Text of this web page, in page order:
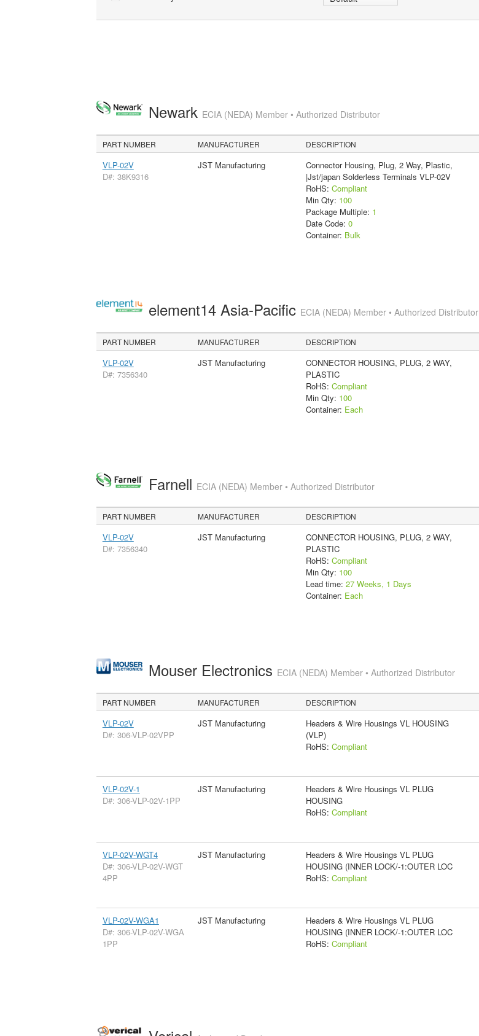
Newark ECIA (NEDA) Member • Authorized Distributor
PART NUMBER MANUFACTURER DESCRIPTION
VLP-02V
D#: 38K9316
JST Manufacturing
Connector Housing, Plug, 2 Way, Plastic,
|Jst/japan Solderless Terminals VLP-02V
RoHS: Compliant
Min Qty: 100
Package Multiple: 1
Date Code: 0
Container: Bulk
element14 Asia-Pacific ECIA (NEDA) Member • Authorized Distributor
PART NUMBER MANUFACTURER DESCRIPTION
VLP-02V
D#: 7356340
JST Manufacturing
CONNECTOR HOUSING, PLUG, 2 WAY,
PLASTIC
RoHS: Compliant
Min Qty: 100
Container: Each
Farnell ECIA (NEDA) Member • Authorized Distributor
PART NUMBER MANUFACTURER DESCRIPTION
VLP-02V
D#: 7356340
JST Manufacturing
CONNECTOR HOUSING, PLUG, 2 WAY,
PLASTIC
RoHS: Compliant
Min Qty: 100
Lead time: 27 Weeks, 1 Days
Container: Each
Mouser Electronics ECIA (NEDA) Member • Authorized Distributor
PART NUMBER MANUFACTURER DESCRIPTION
VLP-02V
D#: 306-VLP-02VPP
JST Manufacturing
Headers & Wire Housings VL HOUSING
(VLP)
RoHS: Compliant
VLP-02V-1
D#: 306-VLP-02V-1PP
JST Manufacturing
Headers & Wire Housings VL PLUG
HOUSING
RoHS: Compliant
VLP-02V-WGT4
D#: 306-VLP-02V-WGT
4PP
JST Manufacturing
Headers & Wire Housings VL PLUG
HOUSING (INNER LOCK/-1:OUTER LOC
RoHS: Compliant
VLP-02V-WGA1
D#: 306-VLP-02V-WGA
1PP
JST Manufacturing
Headers & Wire Housings VL PLUG
HOUSING (INNER LOCK/-1:OUTER LOC
RoHS: Compliant